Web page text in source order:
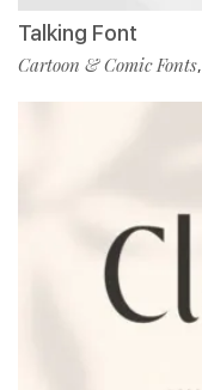
Talking Font
Cartoon & Comic Fonts,